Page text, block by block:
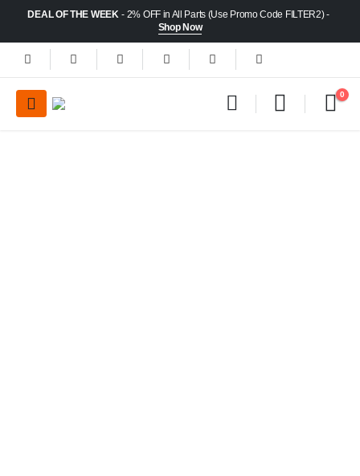
DEAL OF THE WEEK - 2% OFF in All Parts (Use Promo Code FILTER2) -
Shop Now
0